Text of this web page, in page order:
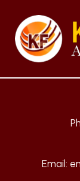
Email: